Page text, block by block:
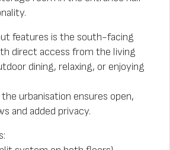
features is the south-facing
direct access from the living
dining, relaxing, or enjoying
urbanisation ensures open,
and added privacy.